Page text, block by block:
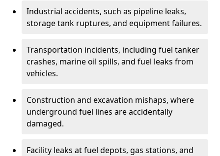
Industrial accidents, such as pipeline leaks,
storage tank ruptures, and equipment failures.
Transportation incidents, including fuel tanker
crashes, marine oil spills, and fuel leaks from
vehicles.
Construction and excavation mishaps, where
underground fuel lines are accidentally
damaged.
Facility leaks at fuel depots, gas stations, and